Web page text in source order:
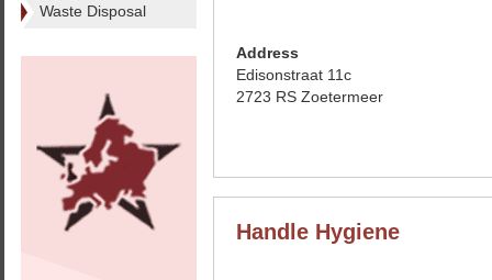
Waste Disposal
Address
Edisonstraat 11c
2723 RS Zoetermeer
Handle Hygiene